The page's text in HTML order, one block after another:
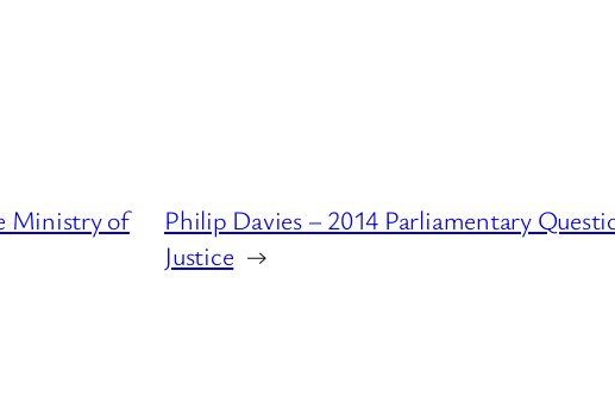
Ministry of
Philip Davies – 2014 Parliamentary
Justice →